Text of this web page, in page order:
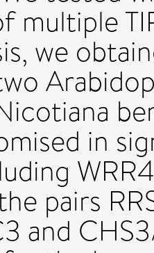
multiple
we
in
pairs
and